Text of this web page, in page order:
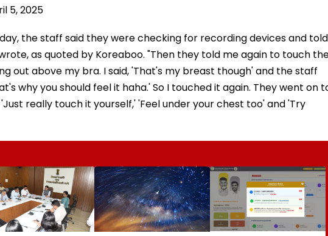
5, 2025
the staff said they were checking for recording devices and told
as quoted by Koreaboo. "Then they told me again to touch
out above my bra. I said, 'That's my breast though' and the staff
why you should feel it haha.' So I touched it again. They went on
really touch it yourself,' 'Feel under your chest too' and 'Try